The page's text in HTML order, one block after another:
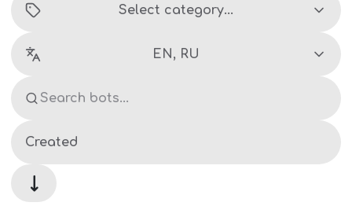
Select category...
EN, RU
↓